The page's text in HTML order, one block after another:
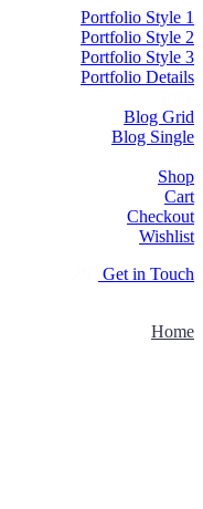
Portfolio Style 1
Portfolio Style 2
Portfolio Style 3
Portfolio Details
Blog Grid
Blog Single
Shop
Cart
Checkout
Wishlist
Get in Touch
Home